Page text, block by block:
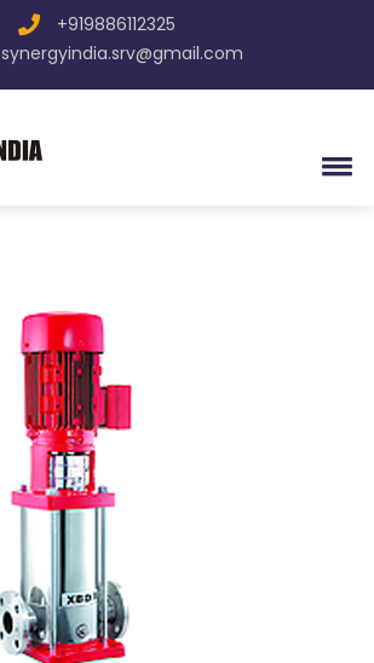
+919886112325
synergyindia.srv@gmail.com